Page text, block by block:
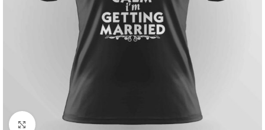
Click to enlarge